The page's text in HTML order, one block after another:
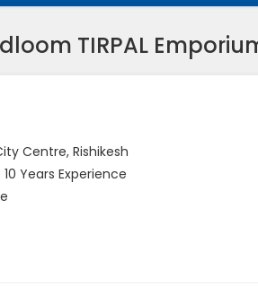
TIRPAL
Centre, Rishikesh
Years Experience